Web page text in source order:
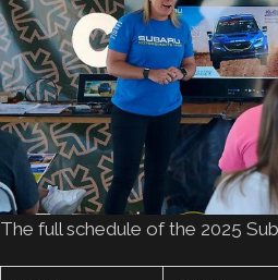
The full schedule of the 2025